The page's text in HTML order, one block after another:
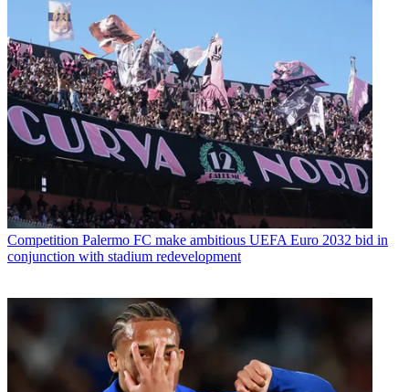
Competition Palermo FC make ambitious UEFA Euro 2032 bid in
conjunction with stadium redevelopment